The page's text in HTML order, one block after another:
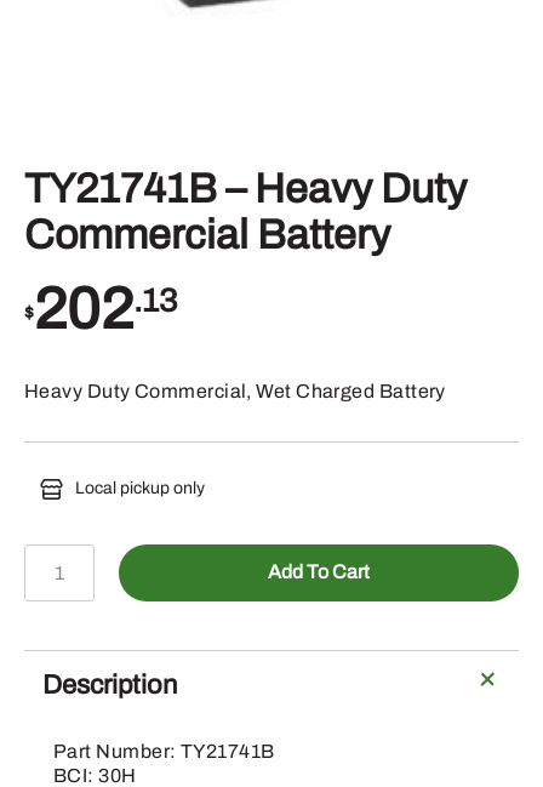
TY21741B – Heavy Duty
Commercial Battery
$202.13
Heavy Duty Commercial, Wet Charged Battery
Local pickup only
TY21741B
Duty
Commercial
quantity
Add To Cart
Description
Part Number: TY21741B
BCI: 30H